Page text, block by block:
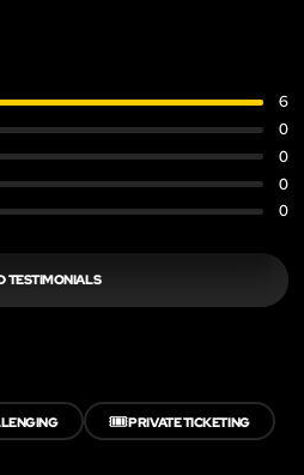
6
0
0
0
0
TESTIMONIALS
🎟️PRIVATE TICKETING